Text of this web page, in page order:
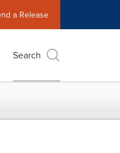
a Release
Search